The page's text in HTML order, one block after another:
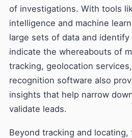
of investigations. With tools
intelligence and machine
large sets of data and
indicate the whereabouts of
tracking, geolocation
recognition software also
insights that help narrow
validate leads.
Beyond tracking and locating,